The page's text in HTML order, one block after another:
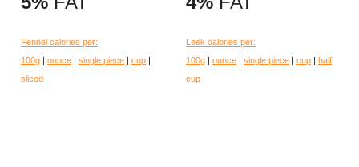
Fennel calories per:
100g
ounce single piece cup
sliced
Leek calories per:
100g
ounce single piece cup
half
cup